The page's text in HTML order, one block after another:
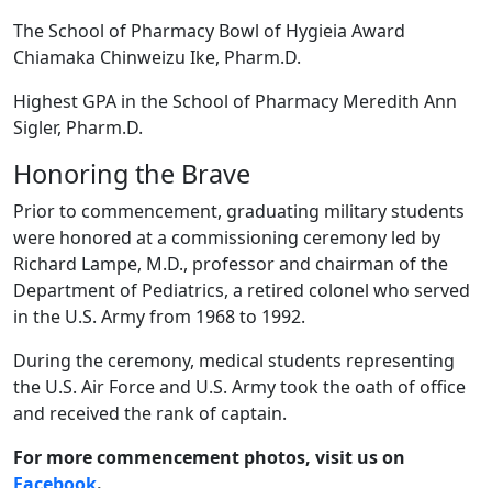
The School of Pharmacy Bowl of Hygieia Award
Chiamaka Chinweizu Ike, Pharm.D.
Highest GPA in the School of Pharmacy Meredith Ann
Sigler, Pharm.D.
Honoring the Brave
Prior to commencement, graduating military students
were honored at a commissioning ceremony led by
Richard Lampe, M.D., professor and chairman of the
Department of Pediatrics, a retired colonel who served
in the U.S. Army from 1968 to 1992.
During the ceremony, medical students representing
the U.S. Air Force and U.S. Army took the oath of office
and received the rank of captain.
For more commencement photos, visit us on